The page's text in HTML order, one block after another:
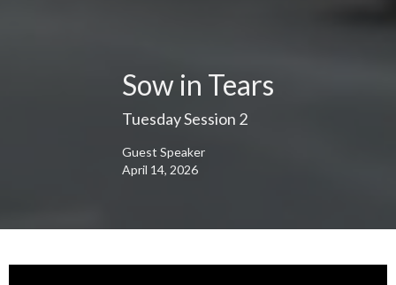
Sow in Tears
Tuesday Session 2
Guest Speaker
April 14, 2026